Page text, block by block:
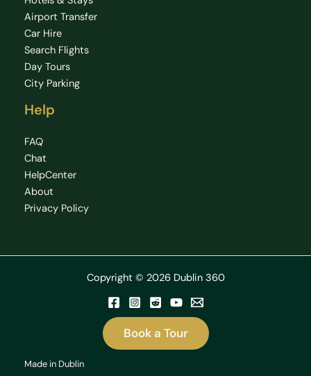
Airport Transfer
Car Hire
Search Flights
Day Tours
City Parking
Help
FAQ
Chat
HelpCenter
About
Privacy Policy
Copyright © 2026 Dublin 360
Book a Tour
Made in Dublin